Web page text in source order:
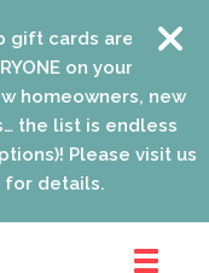
are the
on your list!
new
is endless
Please visit us